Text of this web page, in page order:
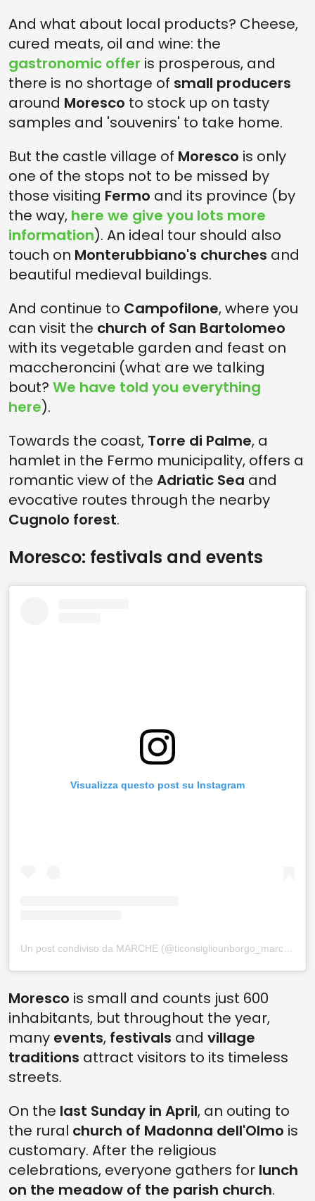
And what about local products? Cheese,
cured meats, oil and wine: the
gastronomic offer is prosperous, and
there is no shortage of small producers
around Moresco to stock up on tasty
samples and 'souvenirs' to take home.
But the castle village of Moresco is only
one of the stops not to be missed by
those visiting Fermo and its province (by
the way, here we give you lots more
information). An ideal tour should also
touch on Monterubbiano's churches and
beautiful medieval buildings.
And continue to Campofilone, where you
can visit the church of San Bartolomeo
with its vegetable garden and feast on
maccheroncini (what are we talking
bout? We have told you everything
here).
Towards the coast, Torre di Palme, a
hamlet in the Fermo municipality, offers a
romantic view of the Adriatic Sea and
evocative routes through the nearby
Cugnolo forest.
Moresco: festivals and events
Visualizza questo post su Instagram
Un post condiviso da MARCHE (@ticonsigliounborgo_marche)
Moresco is small and counts just 600
inhabitants, but throughout the year,
many events, festivals and village
traditions attract visitors to its timeless
streets.
On the last Sunday in April, an outing to
the rural church of Madonna dell'Olmo is
customary. After the religious
celebrations, everyone gathers for lunch
on the meadow of the parish church.